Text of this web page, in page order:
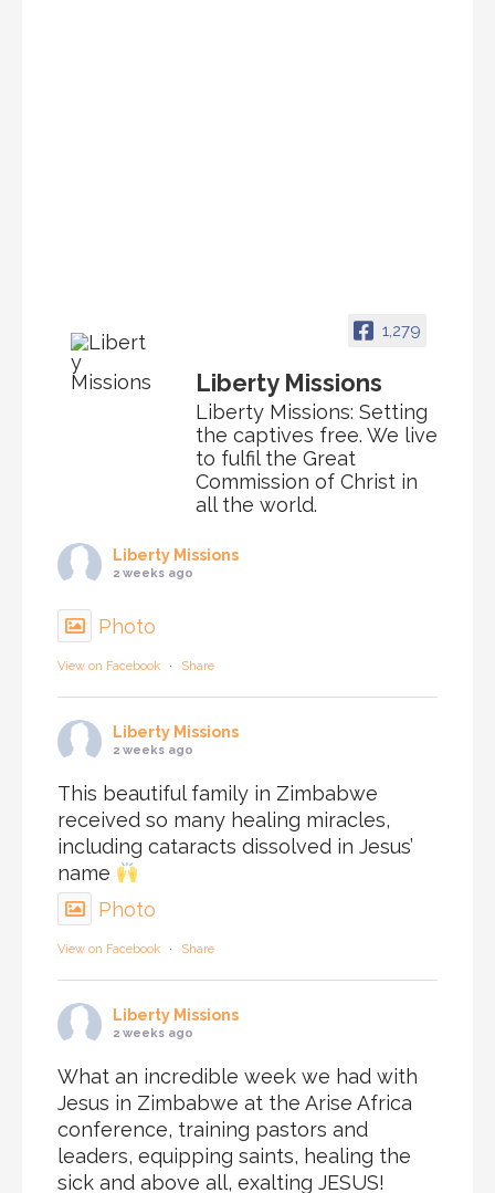
1,279
Liberty Missions
Liberty Missions: Setting
the captives free. We live
to fulfil the Great
Commission of Christ in
all the world.
Liberty Missions
2 weeks ago
Photo
View on Facebook · Share
Liberty Missions
2 weeks ago
This beautiful family in Zimbabwe
received so many healing miracles,
including cataracts dissolved in Jesus’
name
Photo
View on Facebook · Share
Liberty Missions
2 weeks ago
What an incredible week we had with
Jesus in Zimbabwe at the Arise Africa
conference, training pastors and
leaders, equipping saints, healing the
sick and above all, exalting JESUS!